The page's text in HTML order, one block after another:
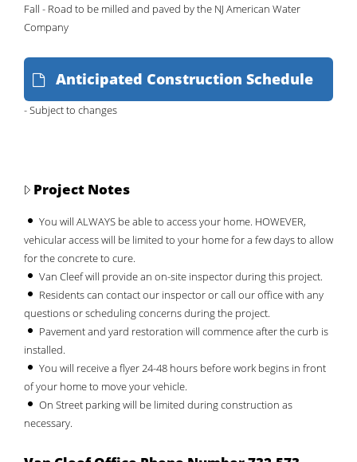
Fall - Road to be milled and paved by the NJ American Water
Company
Anticipated Construction Schedule
- Subject to changes
Project Notes
You will ALWAYS be able to access your home. HOWEVER,
vehicular access will be limited to your home for a few days to allow
for the concrete to cure.
Van Cleef will provide an on-site inspector during this project.
Residents can contact our inspector or call our office with any
questions or scheduling concerns during the project.
Pavement and yard restoration will commence after the curb is
installed.
You will receive a flyer 24-48 hours before work begins in front
of your home to move your vehicle.
On Street parking will be limited during construction as
necessary.